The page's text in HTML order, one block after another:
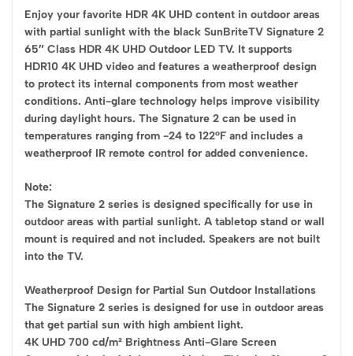
Enjoy your favorite HDR 4K UHD content in outdoor areas
with partial sunlight with the black SunBriteTV Signature 2
65″ Class HDR 4K UHD Outdoor LED TV. It supports
HDR10 4K UHD video and features a weatherproof design
to protect its internal components from most weather
conditions. Anti-glare technology helps improve visibility
during daylight hours. The Signature 2 can be used in
temperatures ranging from -24 to 122°F and includes a
weatherproof IR remote control for added convenience.
Note:
The Signature 2 series is designed specifically for use in
outdoor areas with partial sunlight. A tabletop stand or wall
mount is required and not included. Speakers are not built
into the TV.
Weatherproof Design for Partial Sun Outdoor Installations
The Signature 2 series is designed for use in outdoor areas
that get partial sun with high ambient light.
4K UHD 700 cd/m² Brightness Anti-Glare Screen